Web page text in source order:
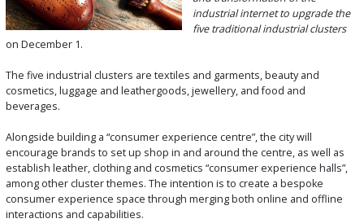
industrial internet to upgrade the
five traditional industrial clusters
on December 1.
The five industrial clusters are textiles and garments, beauty and
cosmetics, luggage and leathergoods, jewellery, and food and
beverages.
Alongside building a “consumer experience centre”, the city will
encourage brands to set up shop in and around the centre, as well as
establish leather, clothing and cosmetics “consumer experience halls”,
among other cluster themes. The intention is to create a bespoke
consumer experience space through merging both online and offline
interactions and capabilities.